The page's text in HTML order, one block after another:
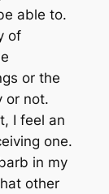
able to.
of
or the
or not.
I feel an
one.
in my
other